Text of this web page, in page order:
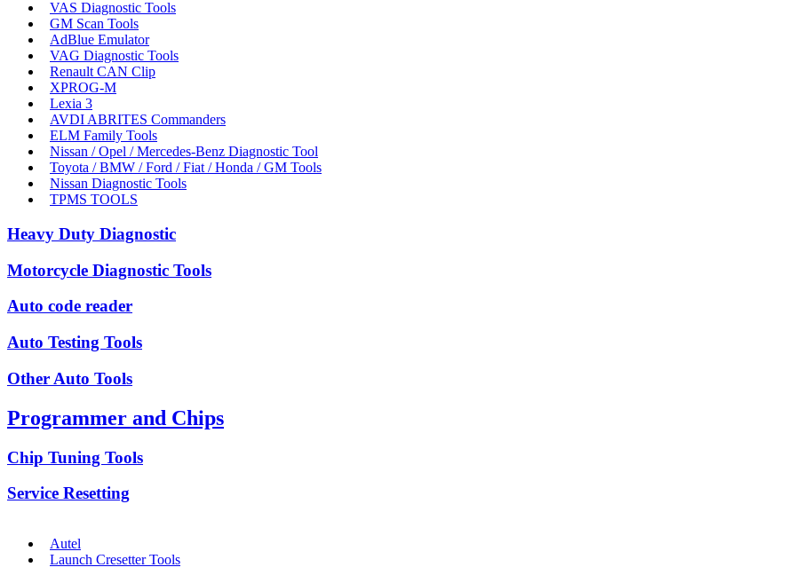
VAS Diagnostic Tools
GM Scan Tools
AdBlue Emulator
VAG Diagnostic Tools
Renault CAN Clip
XPROG-M
Lexia 3
AVDI ABRITES Commanders
ELM Family Tools
Nissan / Opel / Mercedes-Benz Diagnostic Tool
Toyota / BMW / Ford / Fiat / Honda / GM Tools
Nissan Diagnostic Tools
TPMS TOOLS
Heavy Duty Diagnostic
Motorcycle Diagnostic Tools
Auto code reader
Auto Testing Tools
Other Auto Tools
Programmer and Chips
Chip Tuning Tools
Service Resetting
Autel
Launch Cresetter Tools